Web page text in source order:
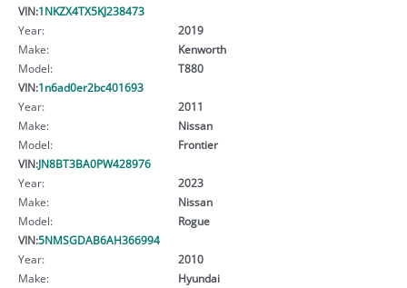
VIN:1NKZX4TX5KJ238473
Year:
2019
Make:
Kenworth
Model:
T880
VIN:1n6ad0er2bc401693
Year:
2011
Make:
Nissan
Model:
Frontier
VIN:JN8BT3BA0PW428976
Year:
2023
Make:
Nissan
Model:
Rogue
VIN:5NMSGDAB6AH366994
Year:
2010
Make:
Hyundai